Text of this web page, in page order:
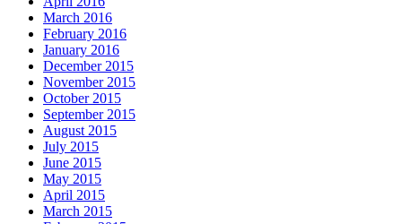
March 2016
February 2016
January 2016
December 2015
November 2015
October 2015
September 2015
August 2015
July 2015
June 2015
May 2015
April 2015
March 2015